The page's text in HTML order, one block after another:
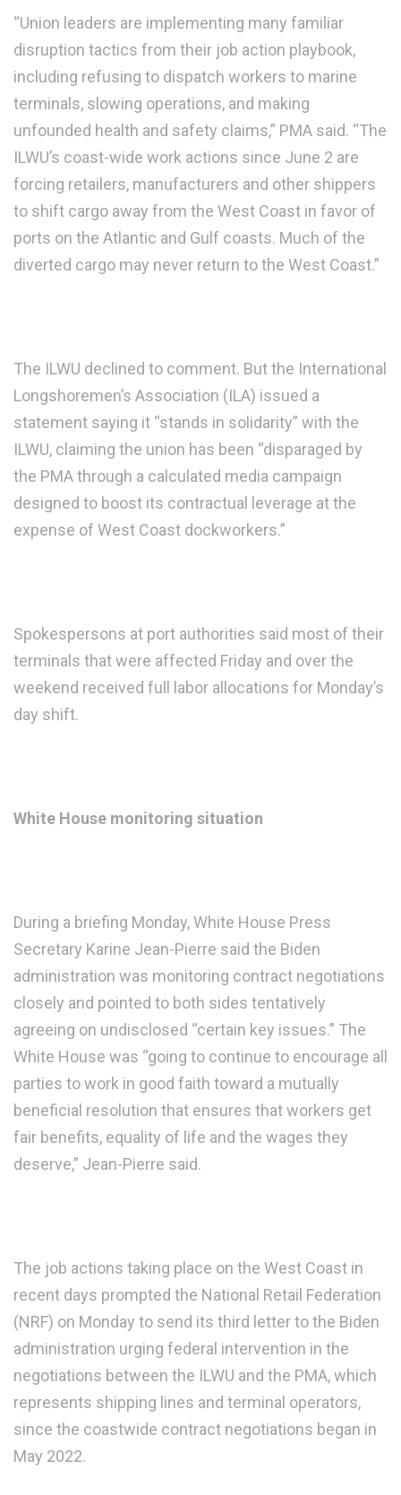
“Union leaders are implementing many familiar
disruption tactics from their job action playbook,
including refusing to dispatch workers to marine
terminals, slowing operations, and making
unfounded health and safety claims,” PMA said. “The
ILWU’s coast-wide work actions since June 2 are
forcing retailers, manufacturers and other shippers
to shift cargo away from the West Coast in favor of
ports on the Atlantic and Gulf coasts. Much of the
diverted cargo may never return to the West Coast.”
The ILWU declined to comment. But the International
Longshoremen’s Association (ILA) issued a
statement saying it “stands in solidarity” with the
ILWU, claiming the union has been “disparaged by
the PMA through a calculated media campaign
designed to boost its contractual leverage at the
expense of West Coast dockworkers.”
Spokespersons at port authorities said most of their
terminals that were affected Friday and over the
weekend received full labor allocations for Monday’s
day shift.
White House monitoring situation
During a briefing Monday, White House Press
Secretary Karine Jean-Pierre said the Biden
administration was monitoring contract negotiations
closely and pointed to both sides tentatively
agreeing on undisclosed “certain key issues.” The
White House was “going to continue to encourage all
parties to work in good faith toward a mutually
beneficial resolution that ensures that workers get
fair benefits, equality of life and the wages they
deserve,” Jean-Pierre said.
The job actions taking place on the West Coast in
recent days prompted the National Retail Federation
(NRF) on Monday to send its third letter to the Biden
administration urging federal intervention in the
negotiations between the ILWU and the PMA, which
represents shipping lines and terminal operators,
since the coastwide contract negotiations began in
May 2022.